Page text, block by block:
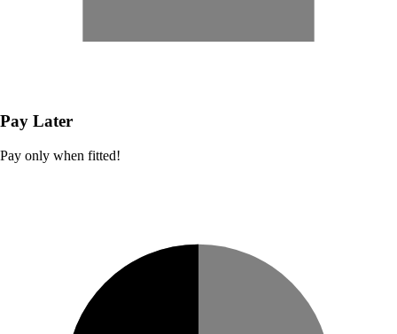
Pay Later
Pay only when fitted!